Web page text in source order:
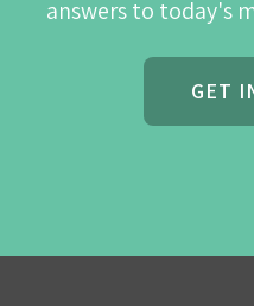
answers to today's
GET